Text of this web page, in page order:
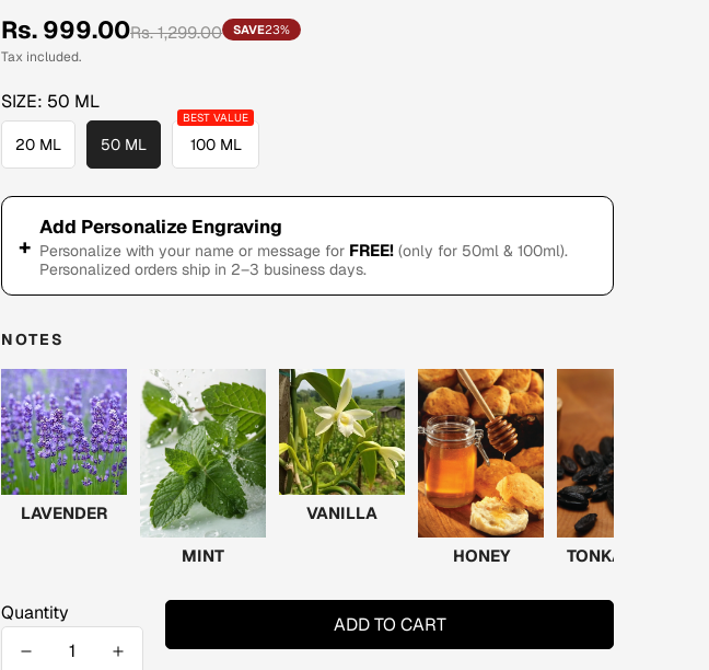
Sale
price
Rs. 999.00
Regular
price
Rs. 1,299.00 SAVE23%
Tax included.
SIZE: 50 ML
20 ML 50 ML 100 ML
+
Add Personalize Engraving
Personalize with your name or message for FREE! (only for 50ml & 100ml).
Personalized orders ship in 2–3 business days.
NOTES
LAVENDER
MINT
VANILLA
HONEY TONKA BEAN
Quantity
ADD TO CART